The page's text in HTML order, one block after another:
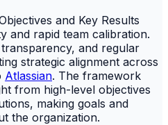
and Key Results
and rapid team calibration.
and regular
strategic alignment across
Atlassian. The framework
from high-level objectives
making goals and
the organization.